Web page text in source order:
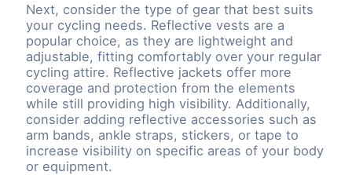
Next, consider the type of gear that best suits
your cycling needs. Reflective vests are a
popular choice, as they are lightweight and
adjustable, fitting comfortably over your regular
cycling attire. Reflective jackets offer more
coverage and protection from the elements
while still providing high visibility. Additionally,
consider adding reflective accessories such as
arm bands, ankle straps, stickers, or tape to
increase visibility on specific areas of your body
or equipment.